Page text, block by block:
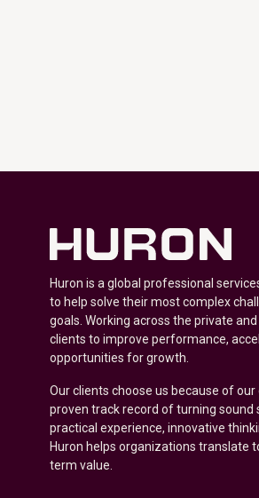
Huron is a global professional
to help solve their most complex
goals. Working across the private
clients to improve performance,
opportunities for growth.
Our clients choose us because of
proven track record of turning
practical experience, innovative
Huron helps organizations translate
term value.